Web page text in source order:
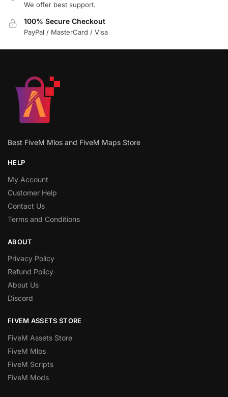
We offer best support.
100% Secure Checkout
PayPal / MasterCard / Visa
Best FiveM Mlos and FiveM Maps Store
HELP
My Account
Customer Help
Contact Us
Terms and Conditions
ABOUT
Privacy Policy
Refund Policy
About Us
Discord
FIVEM ASSETS STORE
FiveM Assets Store
FiveM Mlos
FiveM Scripts
FiveM Mods